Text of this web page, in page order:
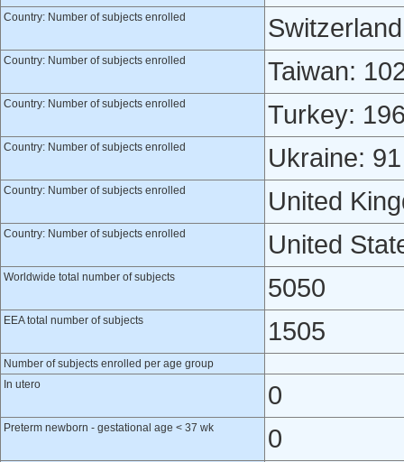
Country: Number of subjects enrolled
Country: Number of subjects enrolled Taiwan:
Country: Number of subjects enrolled Turkey:
Country: Number of subjects enrolled Ukraine: 91
Country: Number of subjects enrolled United
Country: Number of subjects enrolled United
Worldwide total number of subjects 5050
EEA total number of subjects 1505
Number of subjects enrolled per age group
In utero
0
Preterm newborn - gestational age < 37 wk 0